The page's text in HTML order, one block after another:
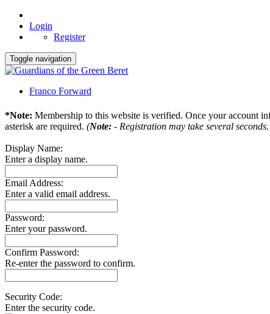
Login
Register
Toggle navigation
Franco Forward
*Note: Membership to this website is verified. Once your account
asterisk are required. (Note: - Registration may take several
Display Name:
Enter a display name.
Email Address:
Enter a valid email address.
Password:
Enter your password.
Confirm Password:
Re-enter the password to confirm.
Security Code:
Enter the security code.